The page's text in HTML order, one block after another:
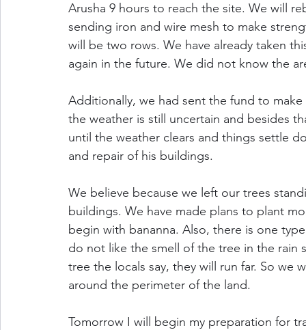
Arusha 9 hours to reach the site. We will
sending iron and wire mesh to make
will be two rows. We have already taken
again in the future. We did not know the
Additionally, we had sent the fund to
the weather is still uncertain and besides
until the weather clears and things settle
and repair of his buildings.
We believe because we left our trees
buildings. We have made plans to plant
begin with bananna. Also, there is one
do not like the smell of the tree in the rain
tree the locals say, they will run far. So we
around the perimeter of the land.
Tomorrow I will begin my preparation for